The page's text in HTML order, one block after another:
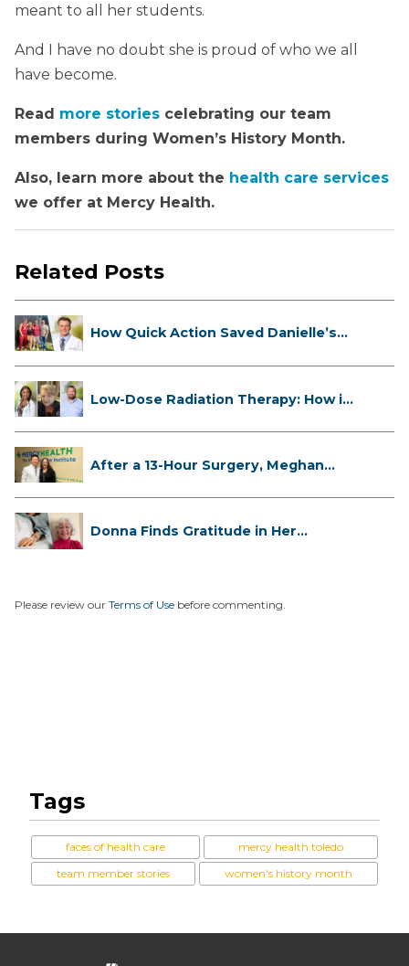
meant to all her students.
And I have no doubt she is proud of who we all
have become.
Read more stories celebrating our team
members during Women’s History Month.
Also, learn more about the health care services
we offer at Mercy Health.
Related Posts
How Quick Action Saved Danielle’s
Low-Dose Radiation Therapy: How it
After a 13-Hour Surgery, Meghan
Donna Finds Gratitude in Her
Please review our Terms of Use before commenting.
Tags
faces of health care
mercy health toledo
team member stories
women's history month